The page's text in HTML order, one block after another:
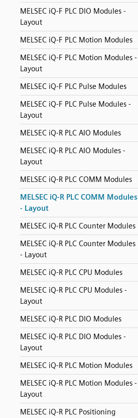
MELSEC iQ-F PLC DIO Modules -
Layout
MELSEC iQ-F PLC Motion Modules
MELSEC iQ-F PLC Motion Modules -
Layout
MELSEC iQ-F PLC Pulse Modules
MELSEC iQ-F PLC Pulse Modules -
Layout
MELSEC iQ-R PLC AIO Modules
MELSEC iQ-R PLC AIO Modules -
Layout
MELSEC iQ-R PLC COMM Modules
MELSEC iQ-R PLC COMM Modules
- Layout
MELSEC iQ-R PLC Counter Modules
MELSEC iQ-R PLC Counter Modules
- Layout
MELSEC iQ-R PLC CPU Modules
MELSEC iQ-R PLC CPU Modules -
Layout
MELSEC iQ-R PLC DIO Modules
MELSEC iQ-R PLC DIO Modules -
Layout
MELSEC iQ-R PLC Motion Modules
MELSEC iQ-R PLC Motion Modules -
Layout
MELSEC iQ-R PLC Positioning